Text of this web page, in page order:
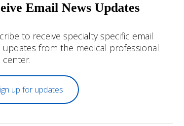
Email News Updates
to receive specialty specific email
updates from the medical professional
center.
up for updates